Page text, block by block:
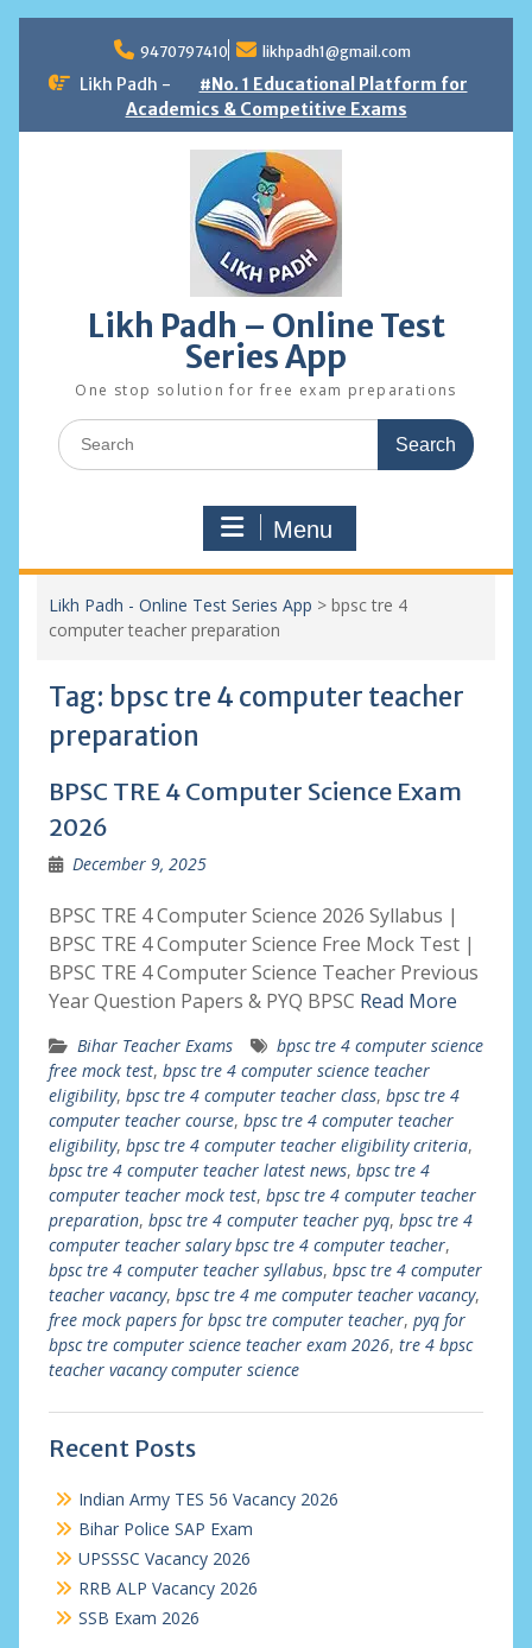
content
9470797410 likhpadh1@gmail.com
Likh Padh -
#No. 1 Educational Platform for
Academics & Competitive Exams
Likh Padh – Online Test
Series App
One stop solution for free exam preparations
Search
for:
Menu
Likh Padh - Online Test Series App > bpsc tre 4
computer teacher preparation
Tag: bpsc tre 4 computer teacher
preparation
BPSC TRE 4 Computer Science Exam
2026
December 9, 2025
BPSC TRE 4 Computer Science 2026 Syllabus |
BPSC TRE 4 Computer Science Free Mock Test |
BPSC TRE 4 Computer Science Teacher Previous
Year Question Papers & PYQ BPSC Read More
Bihar Teacher Exams
bpsc tre 4 computer science
free mock test, bpsc tre 4 computer science teacher
eligibility, bpsc tre 4 computer teacher class, bpsc tre 4
computer teacher course, bpsc tre 4 computer teacher
eligibility, bpsc tre 4 computer teacher eligibility criteria,
bpsc tre 4 computer teacher latest news, bpsc tre 4
computer teacher mock test, bpsc tre 4 computer teacher
preparation, bpsc tre 4 computer teacher pyq, bpsc tre 4
computer teacher salary bpsc tre 4 computer teacher,
bpsc tre 4 computer teacher syllabus, bpsc tre 4 computer
teacher vacancy, bpsc tre 4 me computer teacher vacancy,
free mock papers for bpsc tre computer teacher, pyq for
bpsc tre computer science teacher exam 2026, tre 4 bpsc
teacher vacancy computer science
Recent Posts
Indian Army TES 56 Vacancy 2026
Bihar Police SAP Exam
UPSSSC Vacancy 2026
RRB ALP Vacancy 2026
SSB Exam 2026